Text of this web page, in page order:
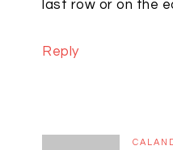
last row or on the
Reply